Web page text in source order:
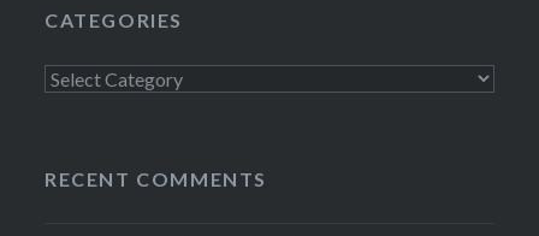
CATEGORIES
Categories
RECENT COMMENTS